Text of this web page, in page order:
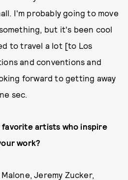
I'm probably going to move
but it's been cool
to travel a lot [to Los
and conventions and
forward to getting away
sec.
favorite artists who inspire
work?
Jeremy Zucker,